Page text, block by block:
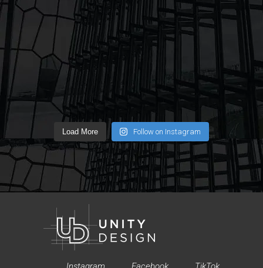
Load More Follow on Instagram